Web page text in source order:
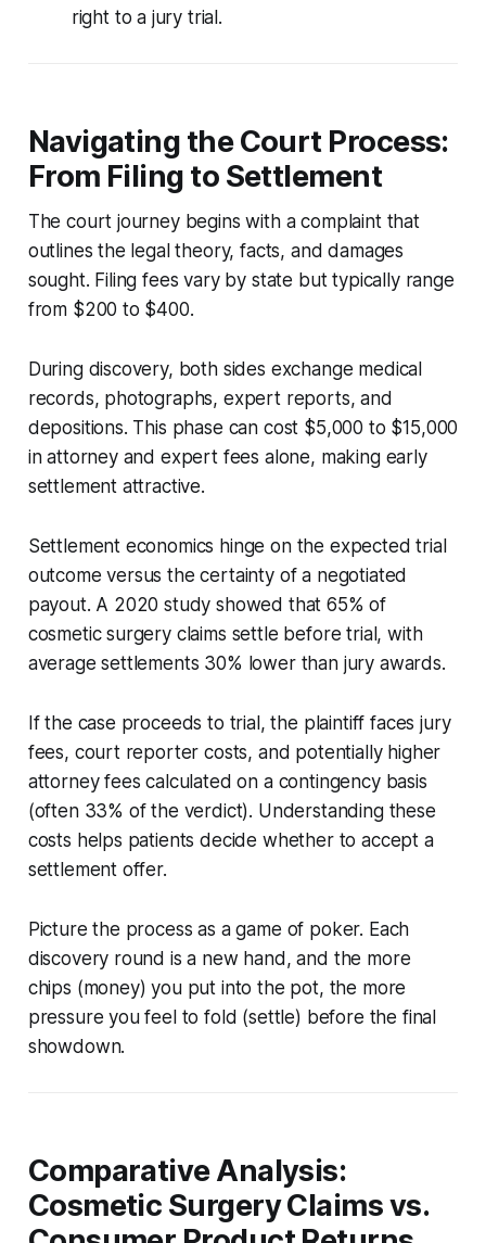
right to a jury trial.
Navigating the Court Process:
From Filing to Settlement
The court journey begins with a complaint that
outlines the legal theory, facts, and damages
sought. Filing fees vary by state but typically range
from $200 to $400.
During discovery, both sides exchange medical
records, photographs, expert reports, and
depositions. This phase can cost $5,000 to $15,000
in attorney and expert fees alone, making early
settlement attractive.
Settlement economics hinge on the expected trial
outcome versus the certainty of a negotiated
payout. A 2020 study showed that 65% of
cosmetic surgery claims settle before trial, with
average settlements 30% lower than jury awards.
If the case proceeds to trial, the plaintiff faces jury
fees, court reporter costs, and potentially higher
attorney fees calculated on a contingency basis
(often 33% of the verdict). Understanding these
costs helps patients decide whether to accept a
settlement offer.
Picture the process as a game of poker. Each
discovery round is a new hand, and the more
chips (money) you put into the pot, the more
pressure you feel to fold (settle) before the final
showdown.
Comparative Analysis:
Cosmetic Surgery Claims vs.